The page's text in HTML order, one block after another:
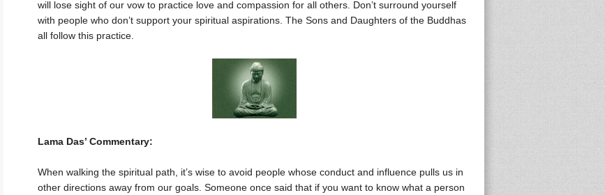
will lose sight of our vow to practice love and compassion for all others. Don’t surround yourself
with people who don’t support your spiritual aspirations. The Sons and Daughters of the Buddhas
all follow this practice.
Lama Das’ Commentary:
When walking the spiritual path, it’s wise to avoid people whose conduct and influence pulls us in
other directions away from our goals. Someone once said that if you want to know what a person